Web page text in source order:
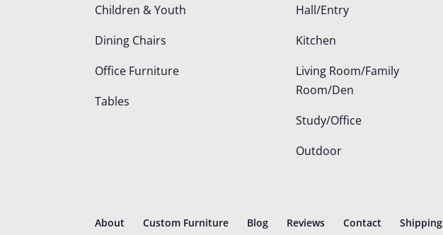
Children & Youth
Dining Chairs
Office Furniture
Tables
Hall/Entry
Kitchen
Living Room/Family
Room/Den
Study/Office
Outdoor
About Custom Furniture Blog Reviews Contact Shipping